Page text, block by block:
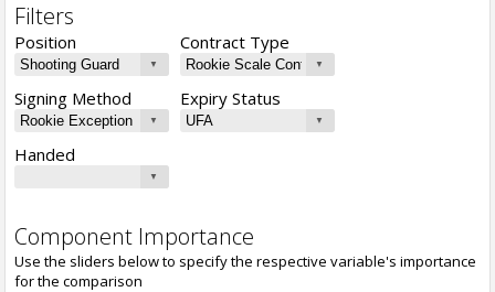
Filters
Position Contract Type
Signing Method Expiry Status
Handed
Component Importance
Use the sliders below to specify the respective variable's importance
for the comparison